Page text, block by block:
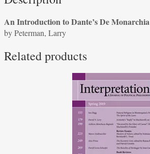
Peterman,
Larry
An Introduction to Dante’s De Monarchia
by Peterman, Larry
Related products